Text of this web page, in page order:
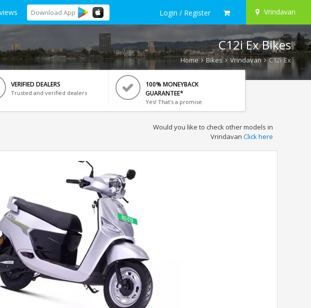
Download App Login / Register Vrindavan
C12i Ex Bikes
Home Bikes Vrindavan C12i Ex
VERIFIED DEALERS
Trusted and verified dealers
100% MONEYBACK
GUARANTEE*
Yes! That's a promise.
Would you like to check other models in
Vrindavan Click here